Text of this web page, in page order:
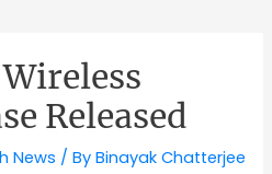
Released
News / ByBinayak Chatterjee